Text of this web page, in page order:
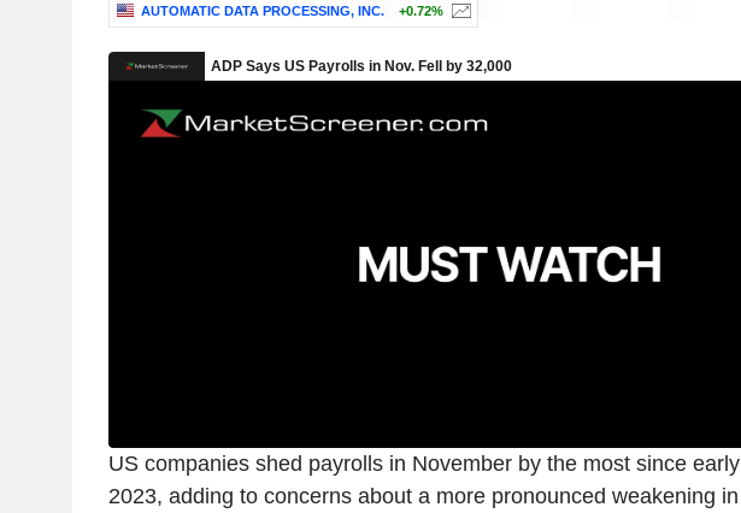
AUTOMATIC DATA PROCESSING, INC. +0.72%
US companies shed payrolls in November by the most since early
2023, adding to concerns about a more pronounced weakening in